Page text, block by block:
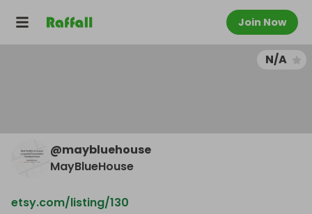
Join Now
N/A
@maybluehouse
MayBlueHouse
etsy.com/listing/130